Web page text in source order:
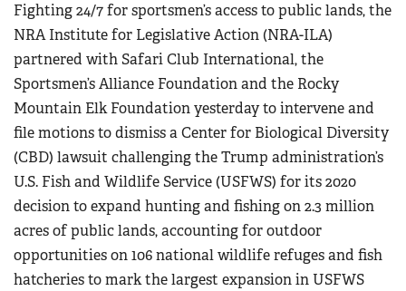
Fighting 24/7 for sportsmen’s access to public lands, the
NRA Institute for Legislative Action (NRA-ILA)
partnered with Safari Club International, the
Sportsmen’s Alliance Foundation and the Rocky
Mountain Elk Foundation yesterday to intervene and
file motions to dismiss a Center for Biological Diversity
(CBD) lawsuit challenging the Trump administration’s
U.S. Fish and Wildlife Service (USFWS) for its 2020
decision to expand hunting and fishing on 2.3 million
acres of public lands, accounting for outdoor
opportunities on 106 national wildlife refuges and fish
hatcheries to mark the largest expansion in USFWS